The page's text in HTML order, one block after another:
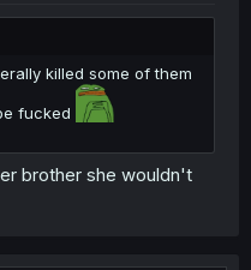
killed some of them
fucked
brother she wouldn't